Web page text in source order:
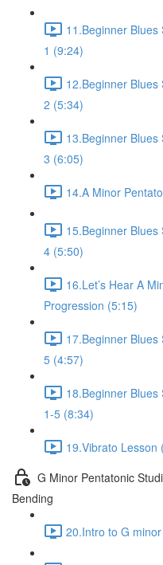
11.Beginner
1 (9:24)
12.Beginner
2 (5:34)
13.Beginner
3 (6:05)
14.A Minor
15.Beginner
4 (5:50)
16.Let’s Hear A
Progression (5:15)
17.Beginner
5 (4:57)
18.Beginner
1-5 (8:34)
19.Vibrato Lesson
G Minor Pentatonic
Bending
20.Intro to G